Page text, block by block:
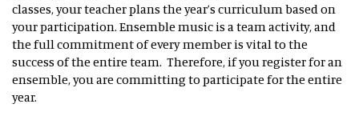
classes, your teacher plans the year’s curriculum based on
your participation. Ensemble music is a team activity, and
the full commitment of every member is vital to the
success of the entire team. Therefore, if you register for an
ensemble, you are committing to participate for the entire
year.